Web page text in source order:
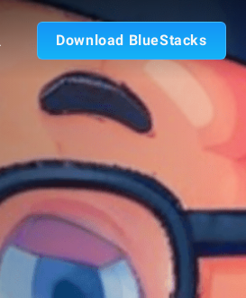
Download BlueStacks